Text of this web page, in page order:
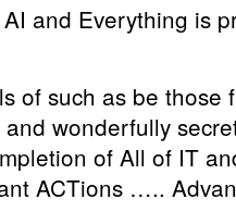
AI and Everything is
of such as be those
wonderfully
of All of IT
ACTions …..